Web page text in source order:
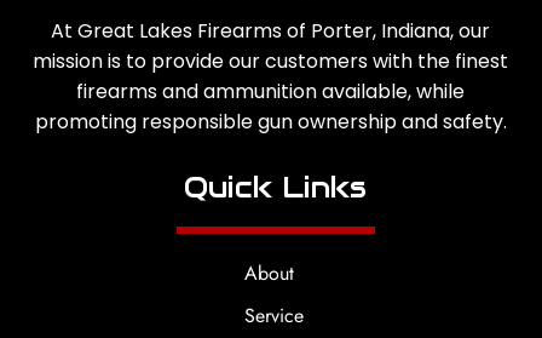
At Great Lakes Firearms of Porter, Indiana, our
mission is to provide our customers with the finest
firearms and ammunition available, while
promoting responsible gun ownership and safety.
Quick Links
About
Service